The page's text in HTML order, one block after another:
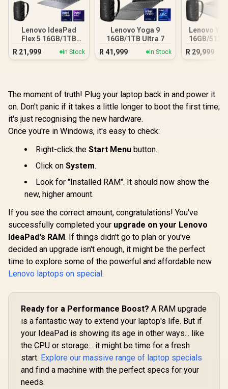
Lenovo IdeaPad
Flex 5 16GB/1TB
Core Ultra 7
R 21,999 In Stock
Lenovo Yoga 9
16GB/1TB Ultra 7
R 41,999 In Stock
Lenovo
16GB/
R 29,999
The moment of truth! Plug your laptop back in and power it
on. Don't panic if it takes a little longer to boot the first time;
it's just recognising the new hardware.
Once you're in Windows, it's easy to check:
Right-click the Start Menu button.
Click on System.
Look for "Installed RAM". It should now show the
new, higher amount.
If you see the correct amount, congratulations! You've
successfully completed your upgrade on your Lenovo
IdeaPad's RAM. If things didn't go to plan or you've
decided an upgrade isn't enough, it might be the perfect
time to explore some of the powerful and affordable new
Lenovo laptops on special.
Ready for a Performance Boost? A RAM upgrade
is a fantastic way to extend your laptop's life. But if
your IdeaPad is showing its age in other ways... like
the CPU or storage... it might be time for a fresh
start. Explore our massive range of laptop specials
and find a machine with the perfect specs for your
needs.